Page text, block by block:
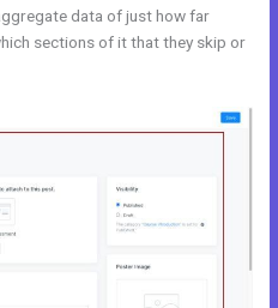
data of just how far
sections of it that they skip or